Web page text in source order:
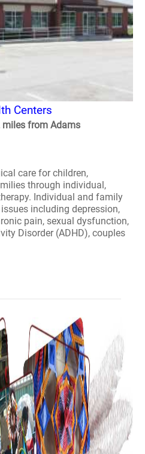
Centers
miles from Adams
care for children,
through individual,
Individual and family
including depression,
pain, sexual dysfunction,
Disorder (ADHD), couples